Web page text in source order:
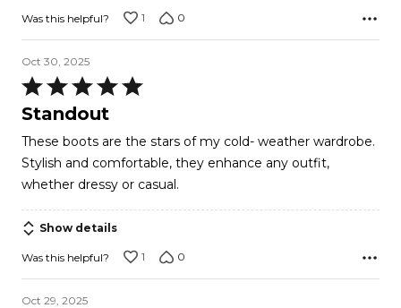
Was this helpful? 1 0
Oct 30, 2025
Rated
5
of
5
Standout
These boots are the stars of my cold- weather wardrobe.
Stylish and comfortable, they enhance any outfit,
whether dressy or casual.
Show details
Was this helpful? 1 0
Oct 29, 2025